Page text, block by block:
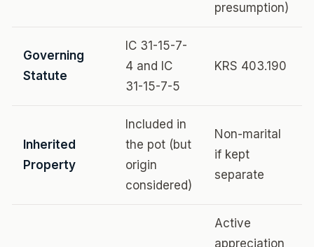
presumption)
Governing
Statute
IC 31-15-7-
4 and IC
31-15-7-5
KRS 403.190
Inherited
Property
Included in
the pot (but
origin
considered)
Non-marital
if kept
separate
Active
appreciation